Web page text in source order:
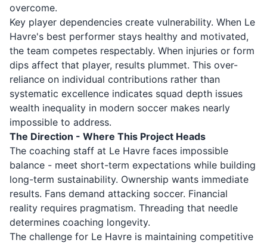
overcome.
Key player dependencies create vulnerability. When Le
Havre's best performer stays healthy and motivated,
the team competes respectably. When injuries or form
dips affect that player, results plummet. This over-
reliance on individual contributions rather than
systematic excellence indicates squad depth issues
wealth inequality in modern soccer makes nearly
impossible to address.
The Direction - Where This Project Heads
The coaching staff at Le Havre faces impossible
balance - meet short-term expectations while building
long-term sustainability. Ownership wants immediate
results. Fans demand attacking soccer. Financial
reality requires pragmatism. Threading that needle
determines coaching longevity.
The challenge for Le Havre is maintaining competitive